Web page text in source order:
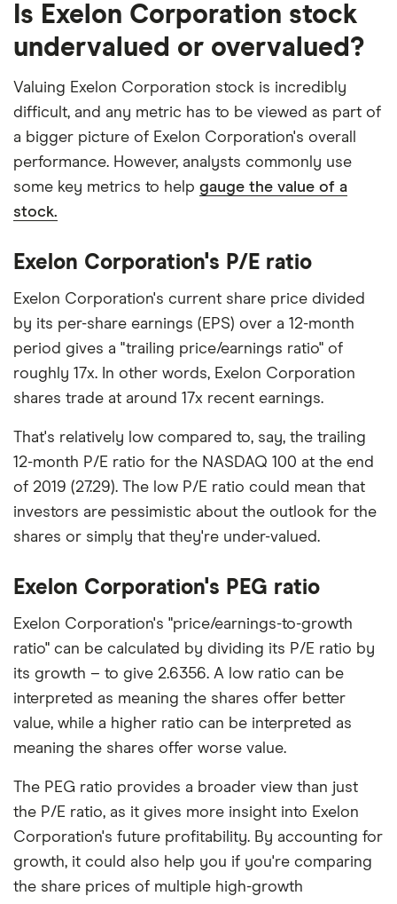
Is Exelon Corporation stock
undervalued or overvalued?
Valuing Exelon Corporation stock is incredibly
difficult, and any metric has to be viewed as part of
a bigger picture of Exelon Corporation's overall
performance. However, analysts commonly use
some key metrics to help gauge the value of a
stock.
Exelon Corporation's P/E ratio
Exelon Corporation's current share price divided
by its per-share earnings (EPS) over a 12-month
period gives a "trailing price/earnings ratio" of
roughly 17x. In other words, Exelon Corporation
shares trade at around 17x recent earnings.
That's relatively low compared to, say, the trailing
12-month P/E ratio for the NASDAQ 100 at the end
of 2019 (27.29). The low P/E ratio could mean that
investors are pessimistic about the outlook for the
shares or simply that they're under-valued.
Exelon Corporation's PEG ratio
Exelon Corporation's "price/earnings-to-growth
ratio" can be calculated by dividing its P/E ratio by
its growth – to give 2.6356. A low ratio can be
interpreted as meaning the shares offer better
value, while a higher ratio can be interpreted as
meaning the shares offer worse value.
The PEG ratio provides a broader view than just
the P/E ratio, as it gives more insight into Exelon
Corporation's future profitability. By accounting for
growth, it could also help you if you're comparing
the share prices of multiple high-growth